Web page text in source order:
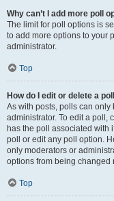
Why can’t I add more poll
The limit for poll options is
to add more options to your
administrator.
Top
How do I edit or delete a
As with posts, polls can
administrator. To edit a poll,
has the poll associated with
poll or edit any poll option.
only moderators or
options from being changed
Top